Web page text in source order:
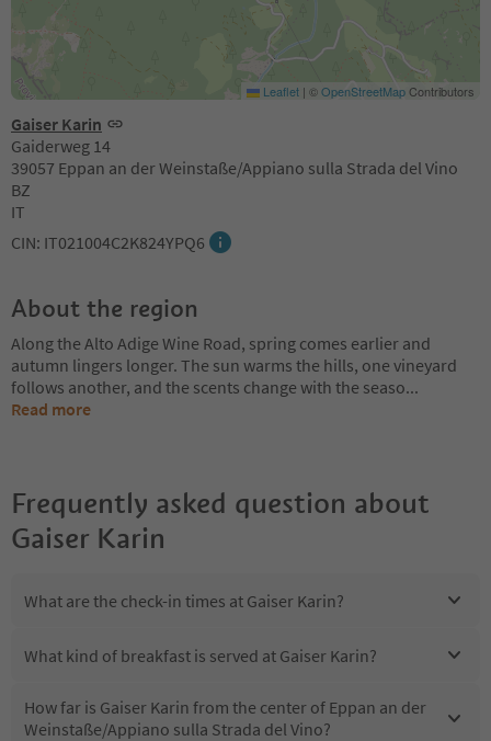
Gaiser Karin
Gaiderweg 14
39057 Eppan an der Weinstaße/Appiano sulla Strada del Vino
BZ
IT
CIN: IT021004C2K824YPQ6
Leaflet | ©OpenStreetMapContributors
About the region
Along the Alto Adige Wine Road, spring comes earlier and
autumn lingers longer. The sun warms the hills, one vineyard
follows another, and the scents change with the seaso...
Read more
Frequently asked question about
Gaiser Karin
What are the check-in times at Gaiser Karin?
What kind of breakfast is served at Gaiser Karin?
How far is Gaiser Karin from the center of Eppan an der
Weinstaße/Appiano sulla Strada del Vino?